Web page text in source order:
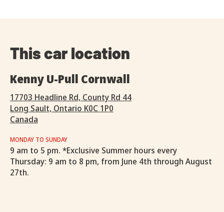
This car location
Kenny U-Pull Cornwall
17703 Headline Rd, County Rd 44
Long Sault, Ontario K0C 1P0
Canada
MONDAY TO SUNDAY
9 am to 5 pm. *Exclusive Summer hours every
Thursday: 9 am to 8 pm, from June 4th through August
27th.